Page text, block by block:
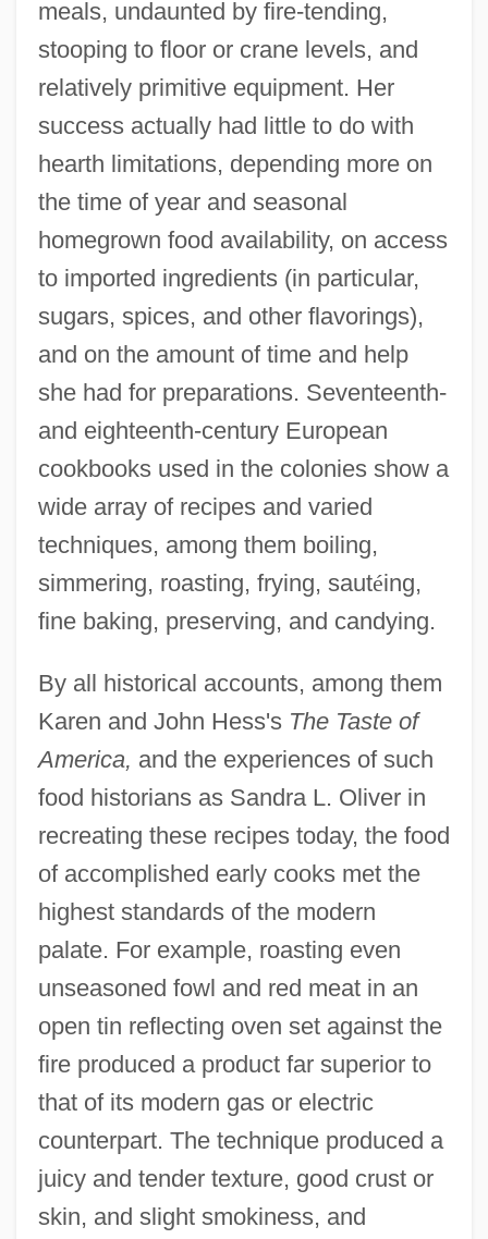
meals, undaunted by fire-tending,
stooping to floor or crane levels, and
relatively primitive equipment. Her
success actually had little to do with
hearth limitations, depending more on
the time of year and seasonal
homegrown food availability, on access
to imported ingredients (in particular,
sugars, spices, and other flavorings),
and on the amount of time and help
she had for preparations. Seventeenth-
and eighteenth-century European
cookbooks used in the colonies show a
wide array of recipes and varied
techniques, among them boiling,
simmering, roasting, frying, sautéing,
fine baking, preserving, and candying.
By all historical accounts, among them
Karen and John Hess's The Taste of
America, and the experiences of such
food historians as Sandra L. Oliver in
recreating these recipes today, the food
of accomplished early cooks met the
highest standards of the modern
palate. For example, roasting even
unseasoned fowl and red meat in an
open tin reflecting oven set against the
fire produced a product far superior to
that of its modern gas or electric
counterpart. The technique produced a
juicy and tender texture, good crust or
skin, and slight smokiness, and